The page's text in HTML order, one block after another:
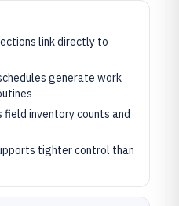
link directly to
generate work
field inventory counts and
tighter control than